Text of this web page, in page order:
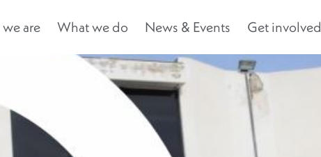
are What we do News & Events Get involved